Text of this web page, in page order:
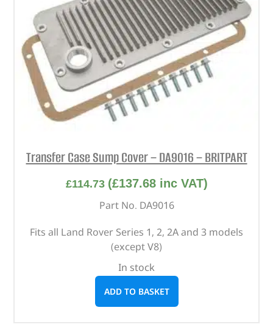
Transfer Case Sump Cover – DA9016 – BRITPART
£114.73 (£137.68inc VAT)
Part No. DA9016
Fits all Land Rover Series 1, 2, 2A and 3 models
(except V8)
In stock
ADD TO BASKET